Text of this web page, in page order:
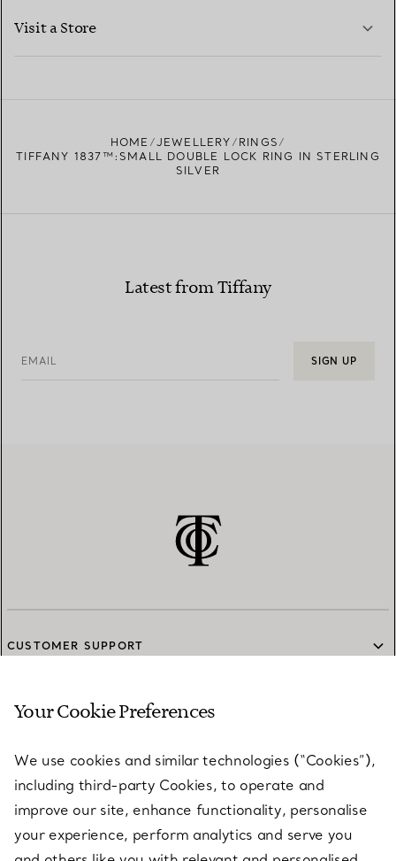
Visit a Store
HOME JEWELLERY
RINGS
TIFFANY 1837™:SMALL DOUBLE LOCK RING IN STERLING
SILVER
Latest from Tiffany
EMAIL SIGN UP
CUSTOMER SUPPORT
SERVICES
ABOUT
Your Cookie Preferences
We use cookies and similar technologies (“Cookies”),
including third-party Cookies, to operate and
improve our site, enhance functionality, personalise
your experience, perform analytics and serve you